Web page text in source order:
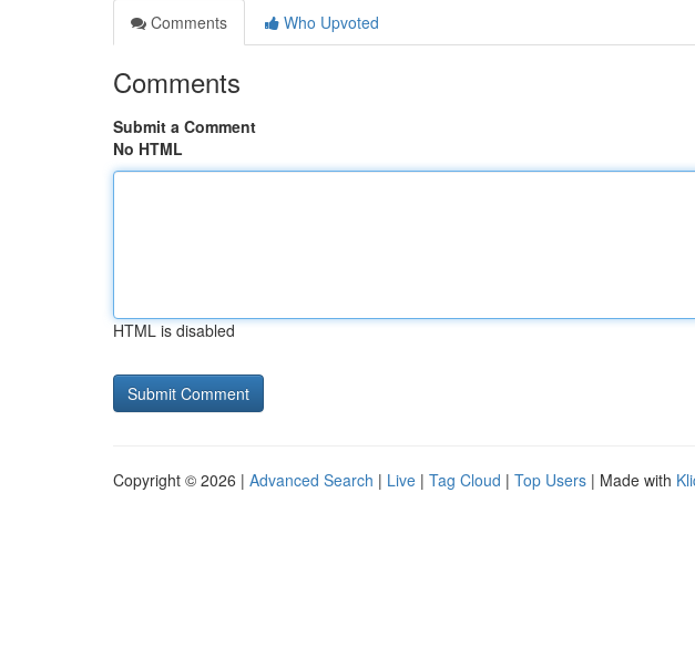
Comments
Who Upvoted
Comments
Submit a Comment
No HTML
HTML is disabled
Copyright © 2026 | Advanced Search | Live | Tag Cloud | Top Users | Made with